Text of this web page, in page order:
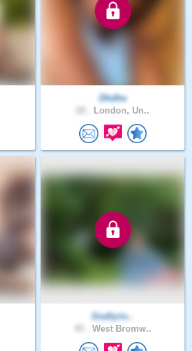
Dhdhe
London, Un..
Godlyric..
West Bromw..